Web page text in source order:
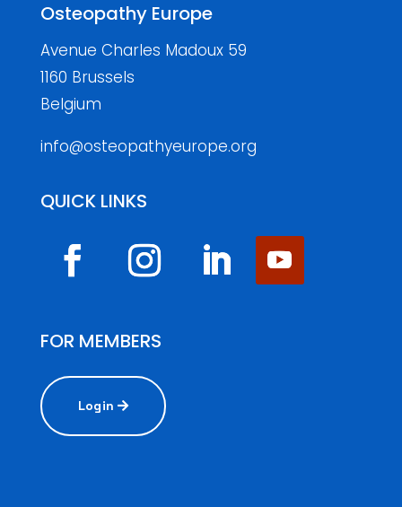
Osteopathy Europe
Avenue Charles Madoux 59
1160 Brussels
Belgium
info@osteopathyeurope.org
QUICK LINKS
FOR MEMBERS
Login